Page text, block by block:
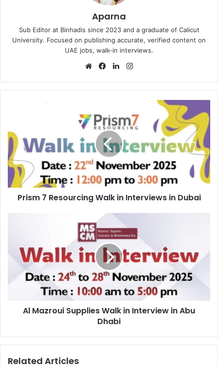
Aparna
Sub Editor at Binhadis since 2023 and a graduate of Calicut
University. Focused on publishing accurate, verified content on
UAE jobs, walk-in interviews.
WebsiteFacebookLinkedIn
Walk
in
Interviews
in
Dubai
Prism 7 Resourcing Walk in Interviews in Dubai
Walk
Al Mazroui Supplies Walk in Interview in Abu
Dhabi
Related Articles